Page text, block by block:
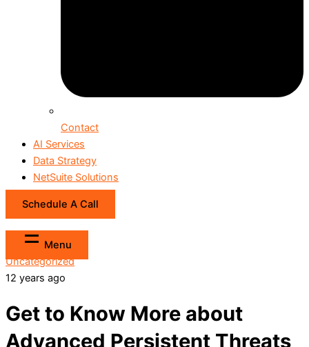
Contact
AI Services
Data Strategy
NetSuite Solutions
Schedule A Call
Menu
Uncategorized
12 years ago
Get to Know More about
Advanced Persistent Threats